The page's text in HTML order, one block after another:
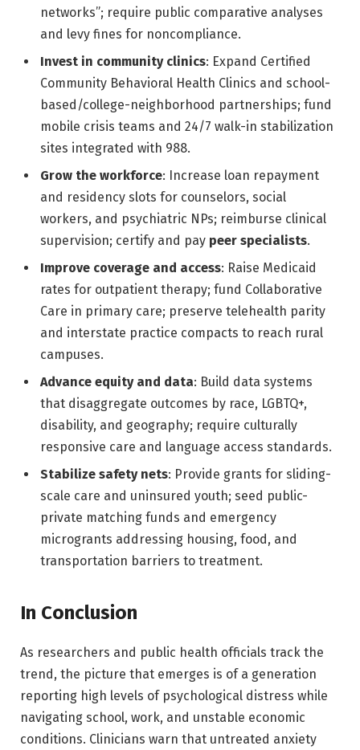
networks”; require public comparative analyses
and levy fines for noncompliance.
Invest in community clinics: Expand Certified
Community Behavioral Health Clinics and school-
based/college-neighborhood partnerships; fund
mobile crisis teams and 24/7 walk-in stabilization
sites integrated with 988.
Grow the workforce: Increase loan repayment
and residency slots for counselors, social
workers, and psychiatric NPs; reimburse clinical
supervision; certify and pay peer specialists.
Improve coverage and access: Raise Medicaid
rates for outpatient therapy; fund Collaborative
Care in primary care; preserve telehealth parity
and interstate practice compacts to reach rural
campuses.
Advance equity and data: Build data systems
that disaggregate outcomes by race, LGBTQ+,
disability, and geography; require culturally
responsive care and language access standards.
Stabilize safety nets: Provide grants for sliding-
scale care and uninsured youth; seed public-
private matching funds and emergency
microgrants addressing housing, food, and
transportation barriers to treatment.
In Conclusion
As researchers and public health officials track the
trend, the picture that emerges is of a generation
reporting high levels of psychological distress while
navigating school, work, and unstable economic
conditions. Clinicians warn that untreated anxiety